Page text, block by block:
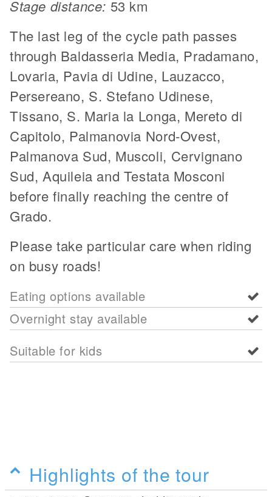
Stage distance: 53 km
The last leg of the cycle path passes
through Baldasseria Media, Pradamano,
Lovaria, Pavia di Udine, Lauzacco,
Persereano, S. Stefano Udinese,
Tissano, S. Maria la Longa, Mereto di
Capitolo, Palmanovia Nord-Ovest,
Palmanova Sud, Muscoli, Cervignano
Sud, Aquileia and Testata Mosconi
before finally reaching the centre of
Grado.
Please take particular care when riding
on busy roads!
Eating options available
Overnight stay available
Suitable for kids
Highlights of the tour